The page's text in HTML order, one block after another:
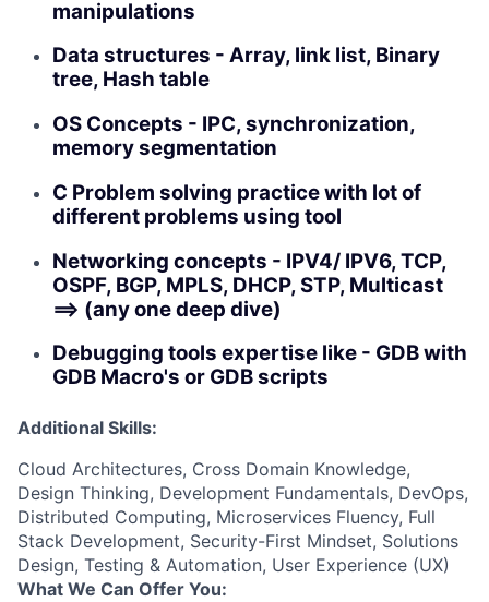
manipulations
Data structures - Array, link list, Binary
tree, Hash table
OS Concepts - IPC, synchronization,
memory segmentation
C Problem solving practice with lot of
different problems using tool
Networking concepts - IPV4/ IPV6, TCP,
OSPF, BGP, MPLS, DHCP, STP, Multicast
==> (any one deep dive)
Debugging tools expertise like - GDB with
GDB Macro's or GDB scripts
Additional Skills:
Cloud Architectures, Cross Domain Knowledge,
Design Thinking, Development Fundamentals, DevOps,
Distributed Computing, Microservices Fluency, Full
Stack Development, Security-First Mindset, Solutions
Design, Testing & Automation, User Experience (UX)
What We Can Offer You: